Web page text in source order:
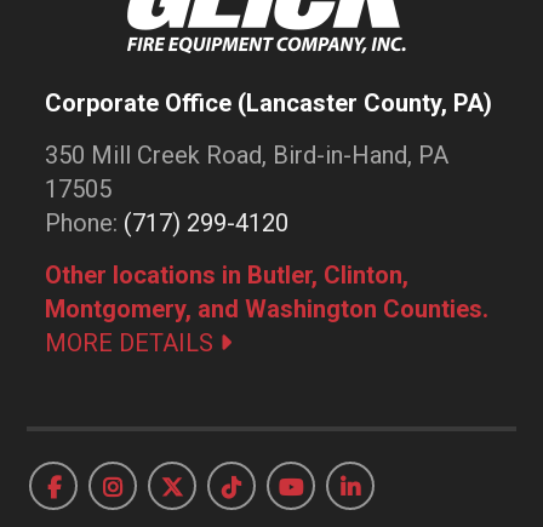
Corporate Office (Lancaster County, PA)
350 Mill Creek Road, Bird-in-Hand, PA
17505
Phone: (717) 299-4120
Other locations in Butler, Clinton,
Montgomery, and Washington Counties.
MORE DETAILS